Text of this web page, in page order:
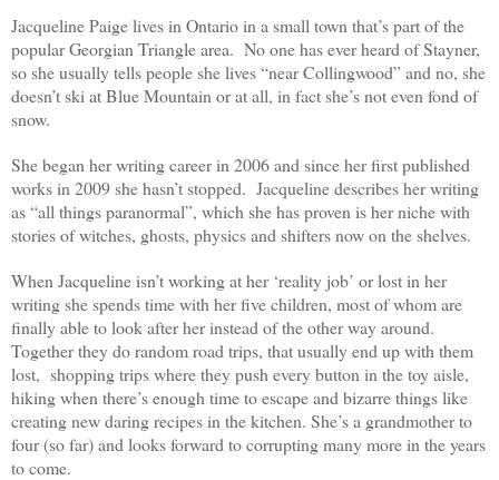
Jacqueline Paige lives in Ontario in a small town that’s part of the
popular Georgian Triangle area. No one has ever heard of Stayner,
so she usually tells people she lives “near Collingwood” and no, she
doesn’t ski at Blue Mountain or at all, in fact she’s not even fond of
snow.
She began her writing career in 2006 and since her first published
works in 2009 she hasn’t stopped. Jacqueline describes her writing
as “all things paranormal”, which she has proven is her niche with
stories of witches, ghosts, physics and shifters now on the shelves.
When Jacqueline isn’t working at her ‘reality job’ or lost in her
writing she spends time with her five children, most of whom are
finally able to look after her instead of the other way around.
Together they do random road trips, that usually end up with them
lost, shopping trips where they push every button in the toy aisle,
hiking when there’s enough time to escape and bizarre things like
creating new daring recipes in the kitchen. She’s a grandmother to
four (so far) and looks forward to corrupting many more in the years
to come.